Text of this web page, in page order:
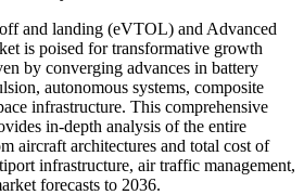
and landing (eVTOL) and Advanced
is poised for transformative growth
by converging advances in battery
autonomous systems, composite
infrastructure. This comprehensive
in-depth analysis of the entire
aircraft architectures and total cost of
infrastructure, air traffic management,
forecasts to 2036.